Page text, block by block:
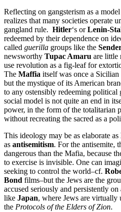
Reflecting on gangsterism as a
realizes that many societies operate
gangland rule. Hitler‘s orLenin-
redeemed by their dependence on
called guerilla groups like the
newsworthy Tupac Amaru are little
use revolution as a fig-leaf for
The Maffia itself was once a
but the mystique of its American
to any ostensibly redeeming political
social model is not quite an end in
power, in the form of the totalitarian
without recreating the sacred as a
This ideology may be as elaborate as
as antisemitism. For the antisemite,
dangerous than the Mafia, because
to exercise is invisible. One can
seeking to control the world–cf.
Bond films–but the Jews are the
accused seriously and persistently
like Japan, where Jews are
the Protocols of the Elders of Zion.